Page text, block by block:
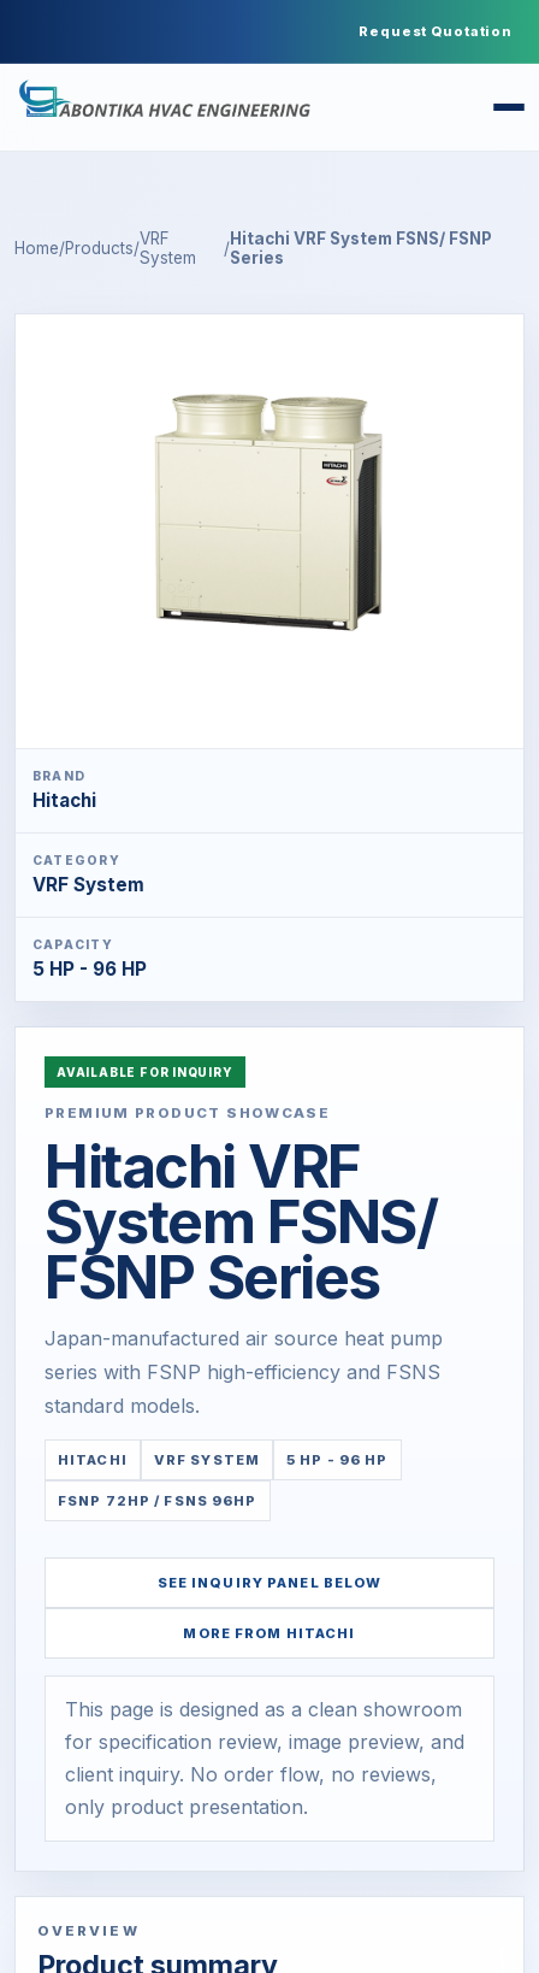
Request Quotation
Home/Products/VRF
System
/Hitachi VRF System FSNS/ FSNP
Series
BRAND
Hitachi
CATEGORY
VRF System
CAPACITY
5 HP - 96 HP
AVAILABLE FOR INQUIRY
PREMIUM PRODUCT SHOWCASE
Hitachi VRF
System FSNS/
FSNP Series
Japan-manufactured air source heat pump
series with FSNP high-efficiency and FSNS
standard models.
HITACHI VRF SYSTEM 5 HP - 96 HP
FSNP 72HP / FSNS 96HP
SEE INQUIRY PANEL BELOW
MORE FROM HITACHI
This page is designed as a clean showroom
for specification review, image preview, and
client inquiry. No order flow, no reviews,
only product presentation.
OVERVIEW
Product summary